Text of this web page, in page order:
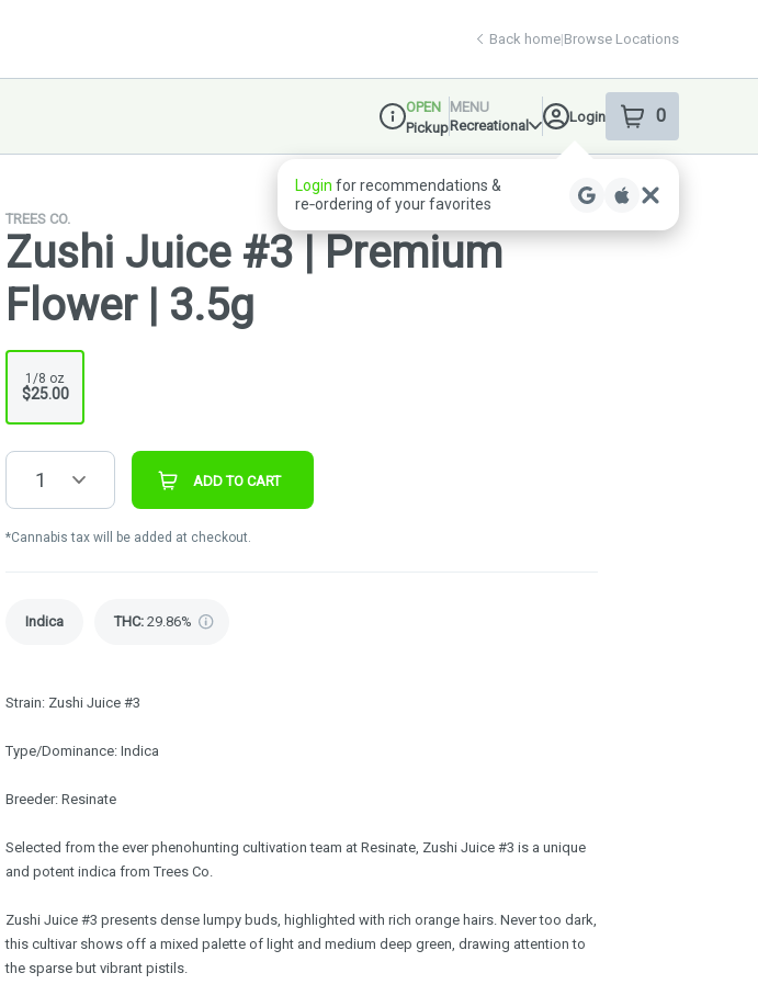
Back home|Browse Locations
Dispensary Info
OPEN
Pickup
MENU
Recreational
Login 0
item sin your
Login for recommendations &
re‑ordering of your favorites
TREES CO.
Zushi Juice #3 | Premium
Flower | 3.5g
1/8 oz
$25.00
1 ADD TO CART
*Cannabis tax will be added at checkout.
Indica THC: 29.86%
Strain: Zushi Juice #3
Type/Dominance: Indica
Breeder: Resinate
Selected from the ever phenohunting cultivation team at Resinate, Zushi Juice #3 is a unique
and potent indica from Trees Co.
Zushi Juice #3 presents dense lumpy buds, highlighted with rich orange hairs. Never too dark,
this cultivar shows off a mixed palette of light and medium deep green, drawing attention to
the sparse but vibrant pistils.